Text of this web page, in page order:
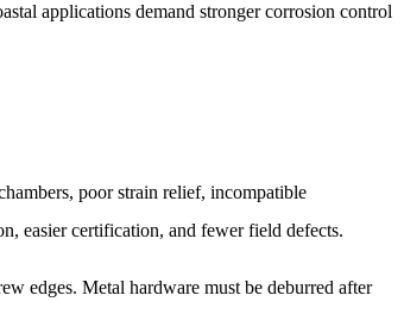
applications demand stronger corrosion control
poor strain relief, incompatible
easier certification, and fewer field defects.
edges. Metal hardware must be deburred after